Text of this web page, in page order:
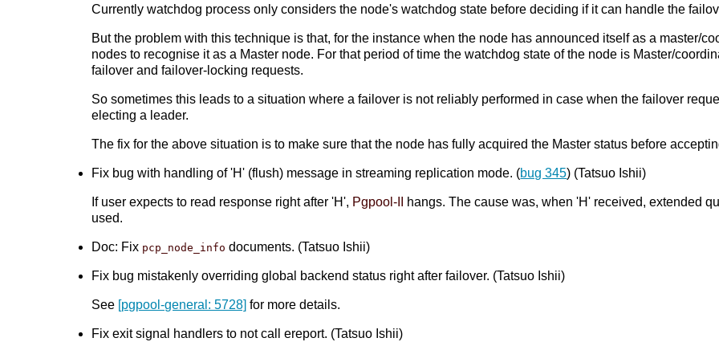
Currently watchdog process only considers the node's watchdog state before deciding if it can handle the
But the problem with this technique is that, for the instance when the node has announced itself as a master/
nodes to recognise it as a Master node. For that period of time the watchdog state of the node is Master/
failover and failover-locking requests.
So sometimes this leads to a situation where a failover is not reliably performed in case when the failover
electing a leader.
The fix for the above situation is to make sure that the node has fully acquired the Master status before
Fix bug with handling of 'H' (flush) message in streaming replication mode. (bug 345) (Tatsuo Ishii)
If user expects to read response right after 'H', Pgpool-II
hangs. The cause was, when 'H' received, extended
used.
Doc: Fix pcp_node_info documents. (Tatsuo Ishii)
Fix bug mistakenly overriding global backend status right after failover. (Tatsuo Ishii)
See [pgpool-general: 5728] for more details.
Fix exit signal handlers to not call ereport. (Tatsuo Ishii)